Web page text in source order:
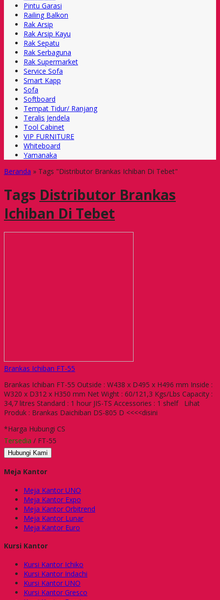
Pintu Garasi
Railing Balkon
Rak Arsip
Rak Arsip Kayu
Rak Sepatu
Rak Serbaguna
Rak Supermarket
Service Sofa
Smart Kapp
Sofa
Softboard
Tempat Tidur/ Ranjang
Teralis Jendela
Tool Cabinet
VIP FURNITURE
Whiteboard
Yamanaka
Beranda » Tags "Distributor Brankas Ichiban Di Tebet"
Tags Distributor Brankas
Ichiban Di Tebet
Brankas Ichiban FT-55
Brankas Ichiban FT-55 Outside : W438 x D495 x H496 mm Inside :
W320 x D312 x H350 mm Net Wight : 60/121,3 Kgs/Lbs Capacity :
34,7 litres Standard : 1 hour JIS-TS Accessories : 1 shelf Lihat
Produk : Brankas Daichiban DS-805 D <<<<disini
*Harga Hubungi CS
Tersedia / FT-55
Hubungi Kami
Meja Kantor
Meja Kantor UNO
Meja Kantor Expo
Meja Kantor Orbitrend
Meja Kantor Lunar
Meja Kantor Euro
Kursi Kantor
Kursi Kantor Ichiko
Kursi Kantor Indachi
Kursi Kantor UNO
Kursi Kantor Gresco